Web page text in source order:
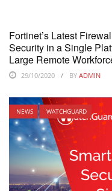
Fortinet’s Latest
Security in a Single
Large Remote
29/10/2020 BY ADMIN
NEWS WATCHGUARD